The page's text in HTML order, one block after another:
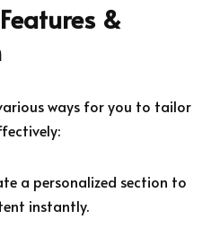
&
ways for you to tailor
a personalized section to
instantly.